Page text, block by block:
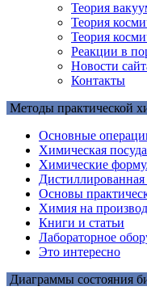
Теория
Теория
Теория
Реакции в
Новости
Контакты
Методы практической
Основные
Химическая посуда
Химические
Дистиллированная
Основы
Химия на
Книги и статьи
Лабораторное
Это интересно
Диаграммы состояния